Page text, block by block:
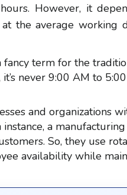
However, it
the average working
fancy term for the
never 9:00 AM to
and organizations
a
So, they use
availability while